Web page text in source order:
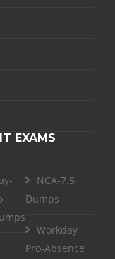
EXAMS
NCA-7.5
Dumps
Workday-
Pro-Absence